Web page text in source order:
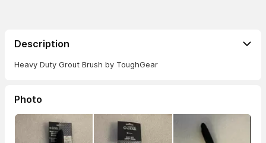
Description
Heavy Duty Grout Brush by ToughGear
Photo